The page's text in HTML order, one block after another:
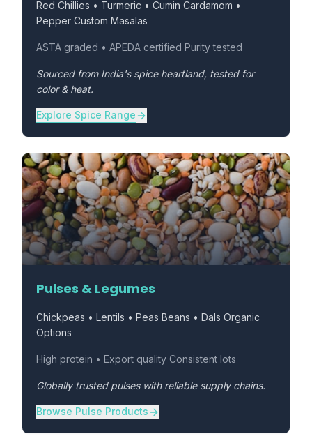
Red Chillies • Turmeric • Cumin Cardamom •
Pepper Custom Masalas
ASTA graded • APEDA certified Purity tested
Sourced from India's spice heartland, tested for
color & heat.
Explore Spice Range
Pulses & Legumes
Chickpeas • Lentils • Peas Beans • Dals Organic
Options
High protein • Export quality Consistent lots
Globally trusted pulses with reliable supply chains.
Browse Pulse Products